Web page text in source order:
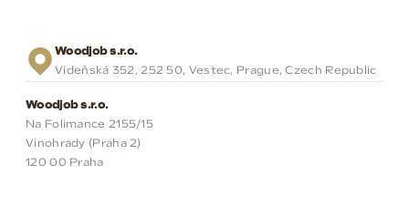
Woodjob s.r.o.
Vídeňská 352, 252 50, Vestec, Prague, Czech Republic
Woodjob s.r.o.
Na Folimance 2155/15
Vinohrady (Praha 2)
120 00 Praha